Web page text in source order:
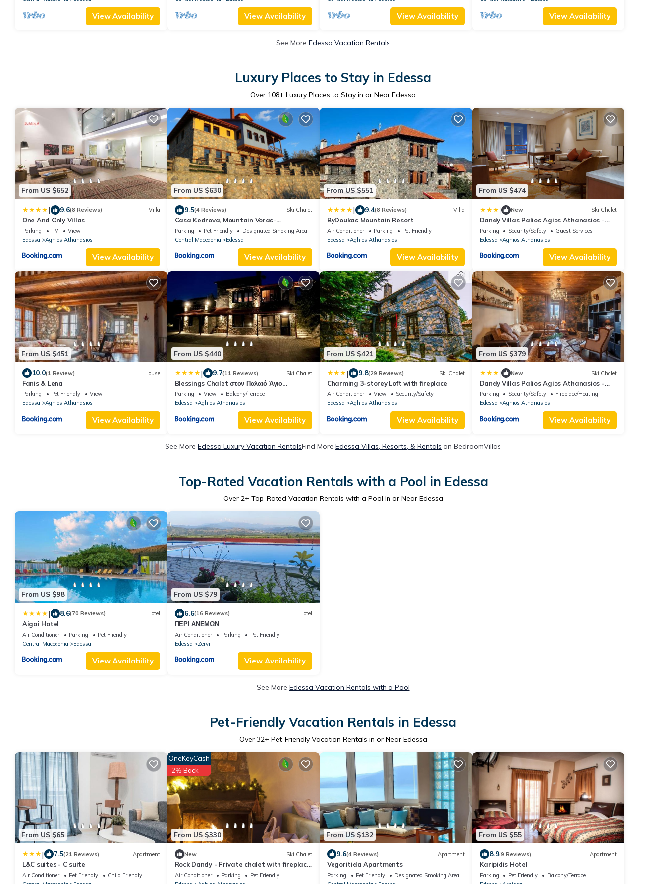
View Availability View Availability View Availability View Availability
See More Edessa Vacation Rentals
Luxury Places to Stay in Edessa
Over 108+ Luxury Places to Stay in or Near Edessa
From US $652
| 9.6(8 Reviews) Villa
One And Only Villas
Parking TV
View
Edessa
Aghios Athanasios
View Availability
From US $630
9.5(4 Reviews) Ski Chalet
Casa Kedrova, Mountain Voras-
Kaimaktsalan Edessa
Parking Pet Friendly
Designated Smoking Area
Central Macedonia
Edessa
View Availability
From US $551
| 9.4(8 Reviews) Villa
ByDoukas Mountain Resort
Air Conditioner Parking
Pet Friendly
Edessa
Aghios Athanasios
View Availability
From US $474
| New Ski Chalet
Dandy Villas Palios Agios Athanasios -
Attic - Fireplace - Village Square
Parking Security/Safety
Guest Services
Edessa
Aghios Athanasios
View Availability
From US $451
10.0(1 Review) House
Fanis & Lena
Parking Pet Friendly
View
Edessa
Aghios Athanasios
View Availability
From US $440
| 9.7(11 Reviews) Ski Chalet
Blessings Chalet στον Παλαιό Άγιο
Αθανάσιο με Τζάκι, Barbeque, μεγάλη αυλή
και υπέροχη θέα
Parking View
Balcony/Terrace
Edessa
Aghios Athanasios
View Availability
From US $421
| 9.8(29 Reviews) Ski Chalet
Charming 3-storey Loft with fireplace
Air Conditioner View
Security/Safety
Edessa
Aghios Athanasios
View Availability
From US $379
| New Ski Chalet
Dandy Villas Palios Agios Athanasios -
Rustic - Fireplace - Village Square
Parking Security/Safety
Fireplace/Heating
Edessa
Aghios Athanasios
View Availability
See More Edessa Luxury Vacation RentalsFind More Edessa Villas, Resorts, & Rentals on BedroomVillas
Top-Rated Vacation Rentals with a Pool in Edessa
Over 2+ Top-Rated Vacation Rentals with a Pool in or Near Edessa
From US $98
| 8.6(70 Reviews) Hotel
Aigai Hotel
Air Conditioner Parking
Pet Friendly
Central Macedonia
Edessa
View Availability
From US $79
6.6(16 Reviews) Hotel
ΠΕΡΙ ΑΝΕΜΩΝ
Air Conditioner Parking
Pet Friendly
Edessa
Zervi
View Availability
See More Edessa Vacation Rentals with a Pool
Pet-Friendly Vacation Rentals in Edessa
Over 32+ Pet-Friendly Vacation Rentals in or Near Edessa
From US $65
| 7.5(21 Reviews) Apartment
L&C suites - C suite
Air Conditioner Pet Friendly
Child Friendly
From US $330
OneKeyCash
2% Back
New Ski Chalet
Rock Dandy - Private chalet with fireplace.
Up to 6
Air Conditioner Parking
Pet Friendly
From US $132
9.6(4 Reviews) Apartment
Vegoritida Apartments
Parking Pet Friendly
Designated Smoking Area
From US $55
8.9(9 Reviews) Apartment
Karipidis Hotel
Parking Pet Friendly
Balcony/Terrace